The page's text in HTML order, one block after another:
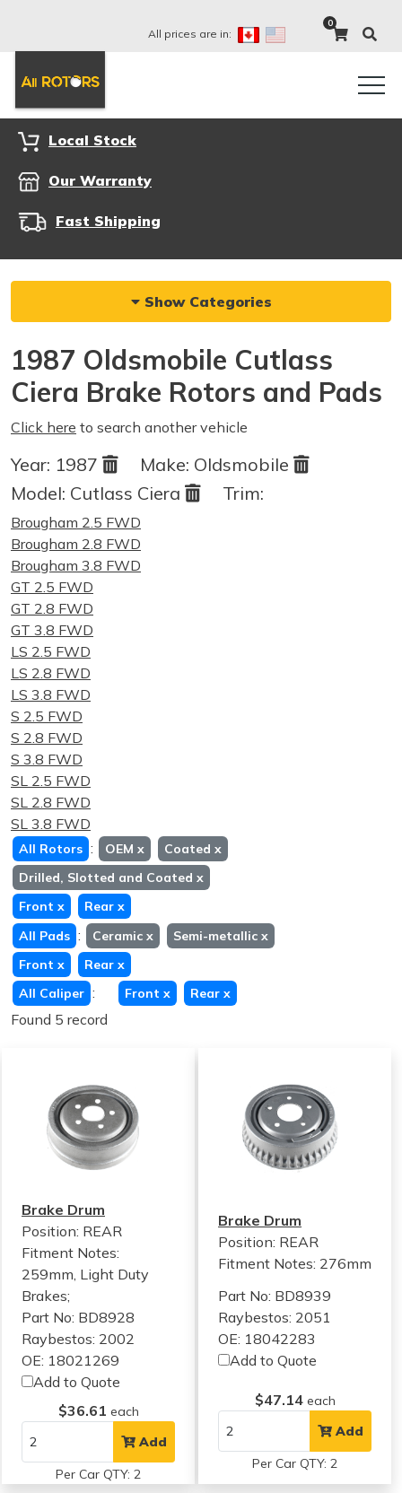
All prices are in:
0
Local Stock
Our Warranty
Fast Shipping
Show Categories
1987 Oldsmobile Cutlass
Ciera Brake Rotors and Pads
Click here to search another vehicle
Year: 1987 Make: Oldsmobile
Model: Cutlass Ciera Trim:
Brougham 2.5 FWD
Brougham 2.8 FWD
Brougham 3.8 FWD
GT 2.5 FWD
GT 2.8 FWD
GT 3.8 FWD
LS 2.5 FWD
LS 2.8 FWD
LS 3.8 FWD
S 2.5 FWD
S 2.8 FWD
S 3.8 FWD
SL 2.5 FWD
SL 2.8 FWD
SL 3.8 FWD
All Rotors : OEM x Coated x
Drilled, Slotted and Coated x
Front x Rear x
All Pads : Ceramic x Semi-metallic x
Front x Rear x
All Caliper : Front x Rear x
Found 5 record
Brake Drum
Position: REAR
Fitment Notes:
259mm, Light Duty
Brakes;
Part No: BD8928
Raybestos: 2002
OE: 18021269
Add to Quote
$36.61 each
Add
Per Car QTY: 2
Brake Drum
Position: REAR
Fitment Notes: 276mm
Part No: BD8939
Raybestos: 2051
OE: 18042283
Add to Quote
$47.14 each
Add
Per Car QTY: 2